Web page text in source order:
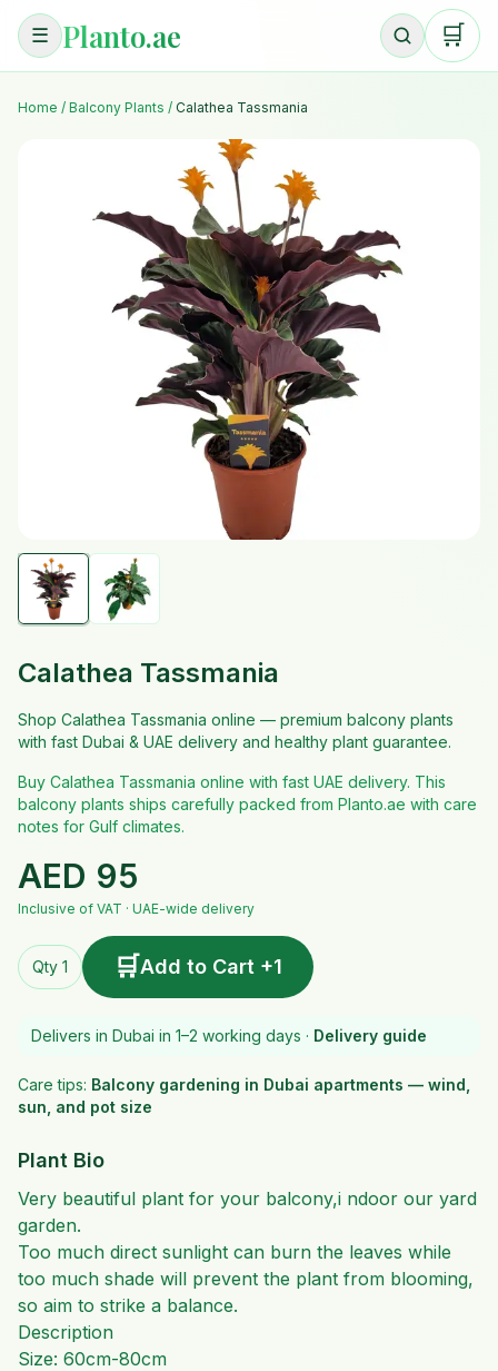
☰ Planto.ae 🛒
Home / Balcony Plants / Calathea Tassmania
Calathea Tassmania
Shop Calathea Tassmania online — premium balcony plants
with fast Dubai & UAE delivery and healthy plant guarantee.
Buy Calathea Tassmania online with fast UAE delivery. This
balcony plants ships carefully packed from Planto.ae with care
notes for Gulf climates.
AED 95
Inclusive of VAT · UAE-wide delivery
Qty 1 🛒Add to Cart +1
Delivers in Dubai in 1–2 working days · Delivery guide
Care tips: Balcony gardening in Dubai apartments — wind,
sun, and pot size
Plant Bio
Very beautiful plant for your balcony,i ndoor our yard
garden.
Too much direct sunlight can burn the leaves while
too much shade will prevent the plant from blooming,
so aim to strike a balance.
Description
Size: 60cm-80cm